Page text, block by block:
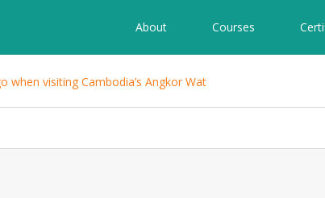
About Courses
when visiting Cambodia’s Angkor Wat